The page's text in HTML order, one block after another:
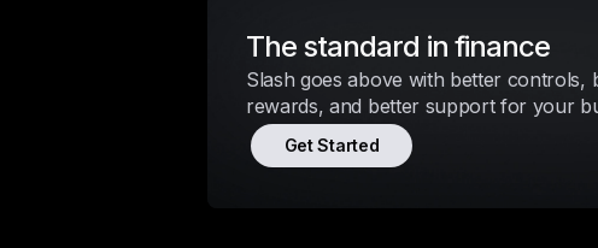
The standard in finance
Slash goes above with better controls,
rewards, and better support for your
Get Started